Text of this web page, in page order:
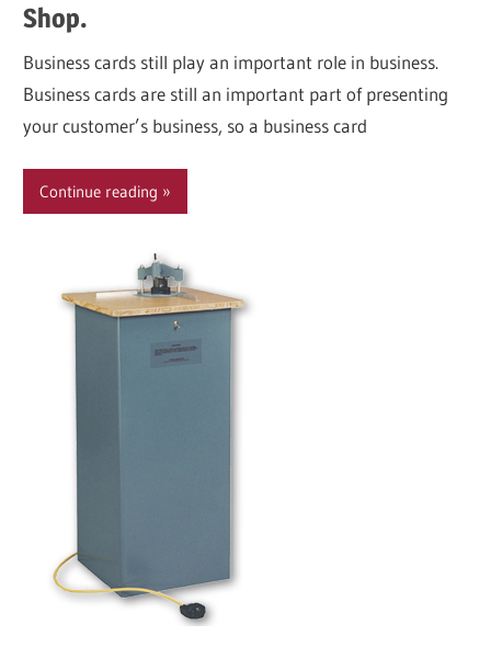
Shop.
Business cards still play an important role in business.
Business cards are still an important part of presenting
your customer’s business, so a business card
Continue reading